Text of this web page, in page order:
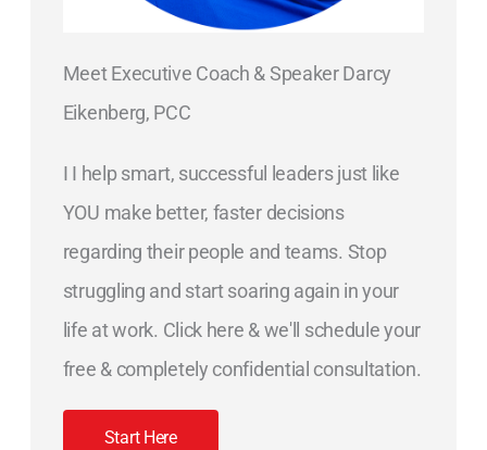
Meet Executive Coach & Speaker Darcy
Eikenberg, PCC
I I help smart, successful leaders just like
YOU make better, faster decisions
regarding their people and teams. Stop
struggling and start soaring again in your
life at work. Click here & we'll schedule your
free & completely confidential consultation.
Start Here